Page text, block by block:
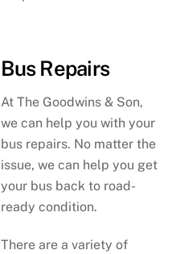
Bus Repairs
At The Goodwins & Son,
we can help you with your
bus repairs. No matter the
issue, we can help you get
your bus back to road-
ready condition.
There are a variety of